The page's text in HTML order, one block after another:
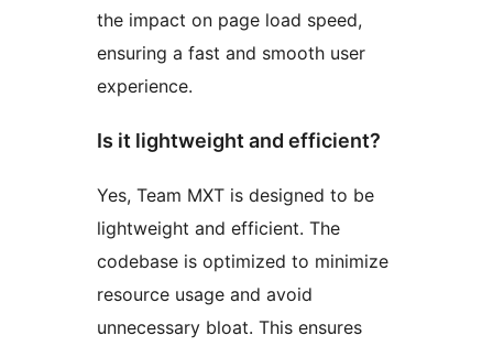
the impact on page load speed,
ensuring a fast and smooth user
experience.
Is it lightweight and efficient?
Yes, Team MXT is designed to be
lightweight and efficient. The
codebase is optimized to minimize
resource usage and avoid
unnecessary bloat. This ensures